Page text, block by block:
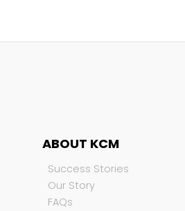
ABOUT KCM
Success Stories
Our Story
FAQs